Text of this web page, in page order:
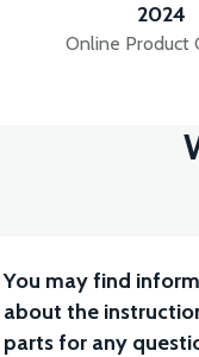
2024
Online Product
You may find
about the
parts for any